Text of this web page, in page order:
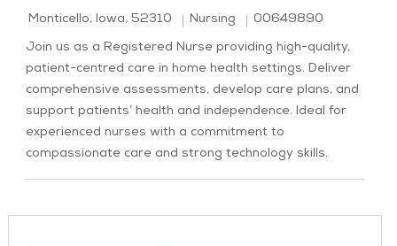
Location
Monticello, Iowa, 52310 Category
Nursing Job Id
00649890
Join us as a Registered Nurse providing high-quality,
patient-centred care in home health settings. Deliver
comprehensive assessments, develop care plans, and
support patients’ health and independence. Ideal for
experienced nurses with a commitment to
compassionate care and strong technology skills.